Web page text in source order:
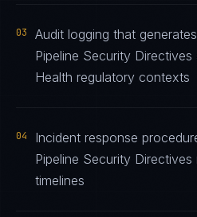
03
Audit logging that
Pipeline Security
Health regulatory contexts
04
Incident response
Pipeline Security
timelines